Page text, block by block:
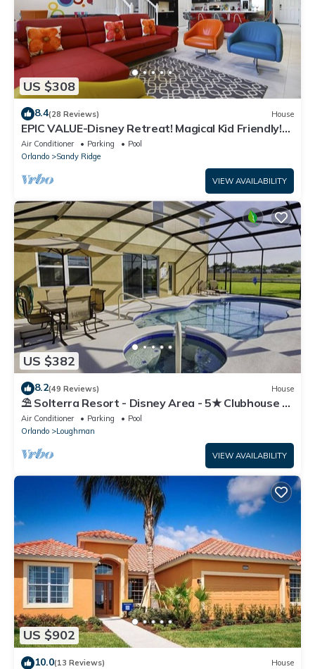
US $308
8.4(28 Reviews) House
EPIC VALUE-Disney Retreat! Magical Kid Friendly!
Resort!
Air Conditioner Parking
Pool
Orlando
Sandy Ridge
VIEW AVAILABILITY
US $382
8.2(49 Reviews) House
⛱ Solterra Resort - Disney Area - 5★ Clubhouse -
Games Room - Waterslides ✈
Air Conditioner Parking
Pool
Orlando
Loughman
VIEW AVAILABILITY
US $902
10.0(13 Reviews) House